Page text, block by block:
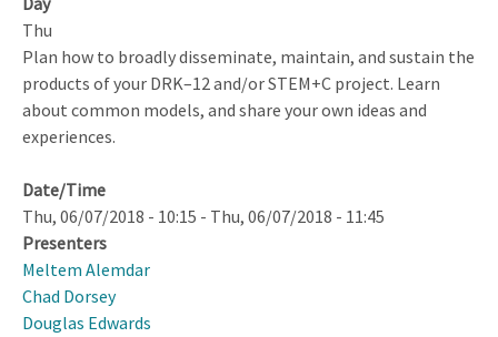
Thu
Plan how to broadly disseminate, maintain, and sustain the
products of your DRK–12 and/or STEM+C project. Learn
about common models, and share your own ideas and
experiences.
Date/Time
Thu, 06/07/2018 - 10:15 - Thu, 06/07/2018 - 11:45
Presenters
Meltem Alemdar
Chad Dorsey
Douglas Edwards